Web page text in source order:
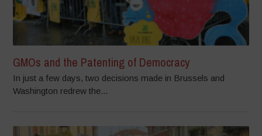
GMOs and the Patenting of Democracy
In just a few days, two decisions made in Brussels and
Washington redrew the...